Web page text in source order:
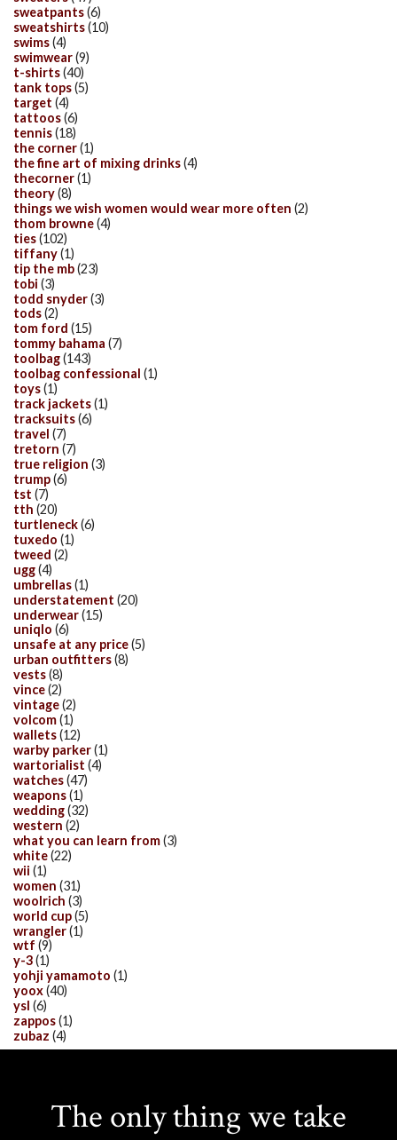
sweatpants(6)
sweatshirts(10)
swims(4)
swimwear(9)
t-shirts(40)
tank tops(5)
target (4)
tattoos(6)
tennis(18)
the corner(1)
the fine art of mixing drinks(4)
thecorner(1)
theory(8)
things we wish women would wear more often (2)
thom browne(4)
ties(102)
tiffany(1)
tip the mb(23)
tobi (3)
todd snyder(3)
tods(2)
tom ford (15)
tommy bahama (7)
toolbag(143)
toolbag confessional (1)
toys(1)
track jackets(1)
tracksuits(6)
travel (7)
tretorn (7)
true religion (3)
trump(6)
tst (7)
tth (20)
turtleneck(6)
tuxedo (1)
tweed (2)
ugg(4)
umbrellas(1)
understatement (20)
underwear(15)
uniqlo (6)
unsafe at any price(5)
urban outfitters(8)
vests(8)
vince(2)
vintage(2)
volcom(1)
wallets(12)
warby parker(1)
wartorialist (4)
watches(47)
weapons(1)
wedding(32)
western (2)
what you can learn from(3)
white(22)
wii (1)
women (31)
woolrich (3)
world cup(5)
wrangler(1)
wtf (9)
y-3(1)
yohji yamamoto (1)
yoox(40)
ysl (6)
zappos(1)
zubaz (4)
The only thing we take